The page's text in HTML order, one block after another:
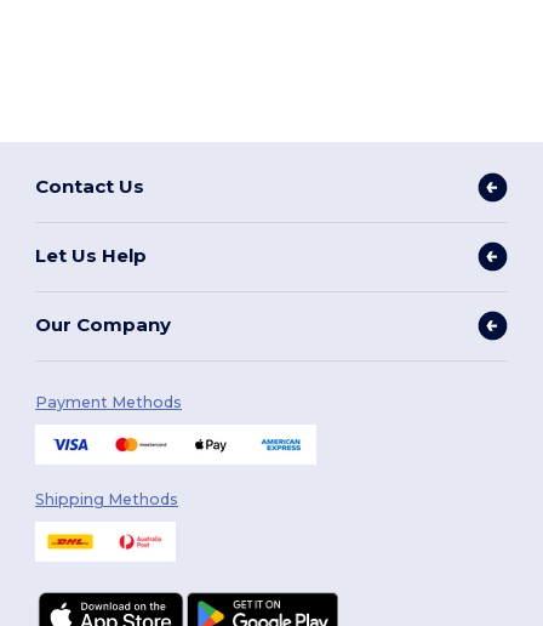
Contact Us
Let Us Help
Our Company
Payment Methods
Shipping Methods